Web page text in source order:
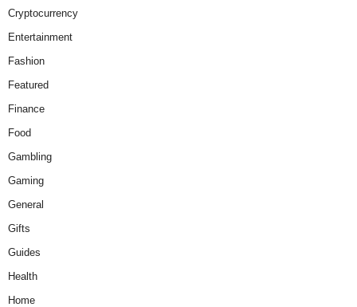
Cryptocurrency
Entertainment
Fashion
Featured
Finance
Food
Gambling
Gaming
General
Gifts
Guides
Health
Home